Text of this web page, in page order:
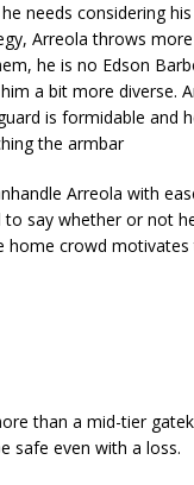
needs considering
Arreola throws
he is no Edson
a bit more diverse.
is formidable and
the armbar
Arreola with
say whether or not
crowd
than a mid-tier
safe even with a loss.